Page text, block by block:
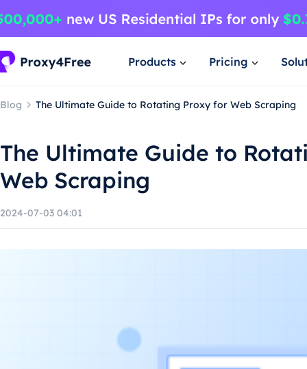
Products Pricing
Blog The Ultimate Guide to Rotating Proxy for Web Scraping
The Ultimate Guide to
Web Scraping
2024-07-03 04:01